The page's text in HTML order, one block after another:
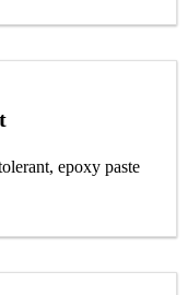
epoxy paste